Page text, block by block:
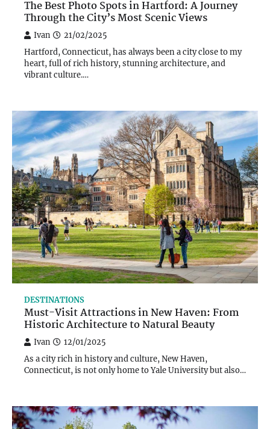
The Best Photo Spots in Hartford: A Journey
Through the City’s Most Scenic Views
Ivan 21/02/2025
Hartford, Connecticut, has always been a city close to my
heart, full of rich history, stunning architecture, and
vibrant culture.…
DESTINATIONS
Must-Visit Attractions in New Haven: From
Historic Architecture to Natural Beauty
Ivan 12/01/2025
As a city rich in history and culture, New Haven,
Connecticut, is not only home to Yale University but also…